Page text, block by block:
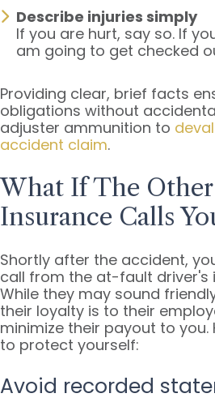
Describe injuries simply
If you are hurt, say so. If
am going to get checked
Providing clear, brief facts
obligations without
adjuster ammunition to
accident claim.
What If The Other
Insurance Calls
Shortly after the accident,
call from the at-fault driver's
While they may sound
their loyalty is to their
minimize their payout to you.
to protect yourself:
Avoid recorded